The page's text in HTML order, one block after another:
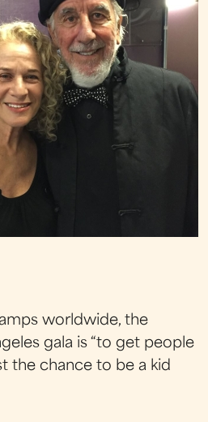
worldwide, the
gala is “to get people
the chance to be a kid